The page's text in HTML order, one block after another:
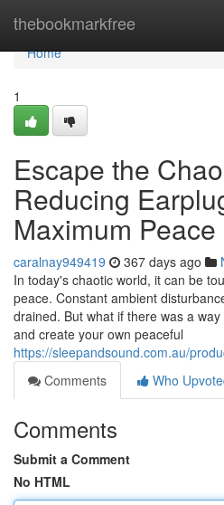
thebookmarkfree
Home
Home
1
Escape the
Reducing
Maximum Peace
caralnay949419 367 days ago
In today's chaotic world, it can be
peace. Constant ambient
drained. But what if there was a
and create your own peaceful
https://sleepandsound.com.au/
Comments
Who
Comments
Submit a Comment
No HTML